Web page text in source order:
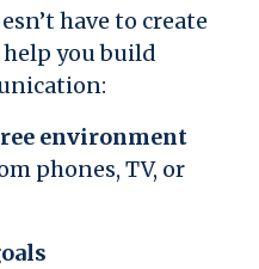
have to create
help you build
environment
phones, TV, or